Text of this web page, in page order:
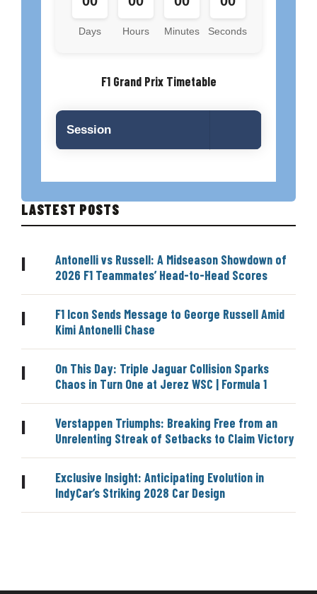
Days Hours Minutes Seconds
F1 Grand Prix Timetable
Session
LASTEST POSTS
|
Antonelli vs Russell: A Midseason Showdown of
2026 F1 Teammates’ Head-to-Head Scores
|
F1 Icon Sends Message to George Russell Amid
Kimi Antonelli Chase
|
On This Day: Triple Jaguar Collision Sparks
Chaos in Turn One at Jerez WSC | Formula 1
|
Verstappen Triumphs: Breaking Free from an
Unrelenting Streak of Setbacks to Claim Victory
|
Exclusive Insight: Anticipating Evolution in
IndyCar’s Striking 2028 Car Design